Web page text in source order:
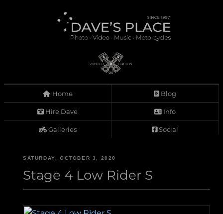
Home Blog
Hire Dave Info
Galleries Social
SATURDAY, OCTOBER 3, 2020
Stage 4 Low Rider S